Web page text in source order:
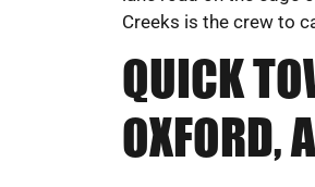
Creeks is the crew to
QUICK
OXFORD,